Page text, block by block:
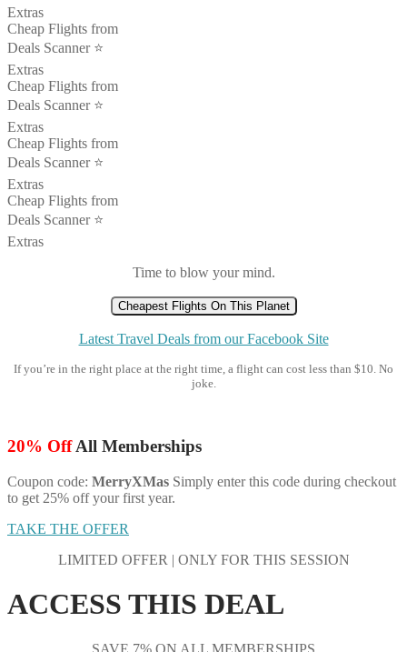
Extras
Cheap Flights from
Deals Scanner ⭐️
Extras
Cheap Flights from
Deals Scanner ⭐️
Extras
Cheap Flights from
Deals Scanner ⭐️
Extras
Cheap Flights from
Deals Scanner ⭐️
Extras
Time to blow your mind.
Cheapest Flights On This Planet
Latest Travel Deals from our Facebook Site
If you’re in the right place at the right time, a flight can cost less than $10. No
joke.
20% OffAll Memberships
Coupon code: MerryXMas Simply enter this code during checkout
to get 25% off your first year.
TAKE THE OFFER
LIMITED OFFER | ONLY FOR THIS SESSION
ACCESS THIS DEAL
SAVE 7% ON ALL MEMBERSHIPS